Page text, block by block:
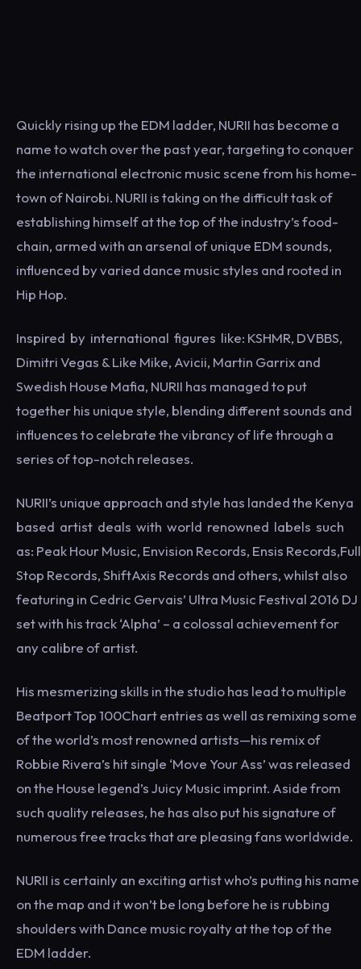
Quickly rising up the EDM ladder, NURII has become a
name to watch over the past year, targeting to conquer
the international electronic music scene from his home-
town of Nairobi. NURII is taking on the difficult task of
establishing himself at the top of the industry’s food-
chain, armed with an arsenal of unique EDM sounds,
influenced by varied dance music styles and rooted in
Hip Hop.
Inspired by international figures like: KSHMR, DVBBS,
Dimitri Vegas & Like Mike, Avicii, Martin Garrix and
Swedish House Mafia, NURII has managed to put
together his unique style, blending different sounds and
influences to celebrate the vibrancy of life through a
series of top-notch releases.
NURII’s unique approach and style has landed the Kenya
based artist deals with world renowned labels such
as: Peak Hour Music, Envision Records, Ensis Records,Full
Stop Records, ShiftAxis Records and others, whilst also
featuring in Cedric Gervais’ Ultra Music Festival 2016 DJ
set with his track ‘Alpha’ – a colossal achievement for
any calibre of artist.
His mesmerizing skills in the studio has lead to multiple
Beatport Top 100Chart entries as well as remixing some
of the world’s most renowned artists—his remix of
Robbie Rivera’s hit single ‘Move Your Ass’ was released
on the House legend’s Juicy Music imprint. Aside from
such quality releases, he has also put his signature of
numerous free tracks that are pleasing fans worldwide.
NURII is certainly an exciting artist who’s putting his name
on the map and it won’t be long before he is rubbing
shoulders with Dance music royalty at the top of the
EDM ladder.